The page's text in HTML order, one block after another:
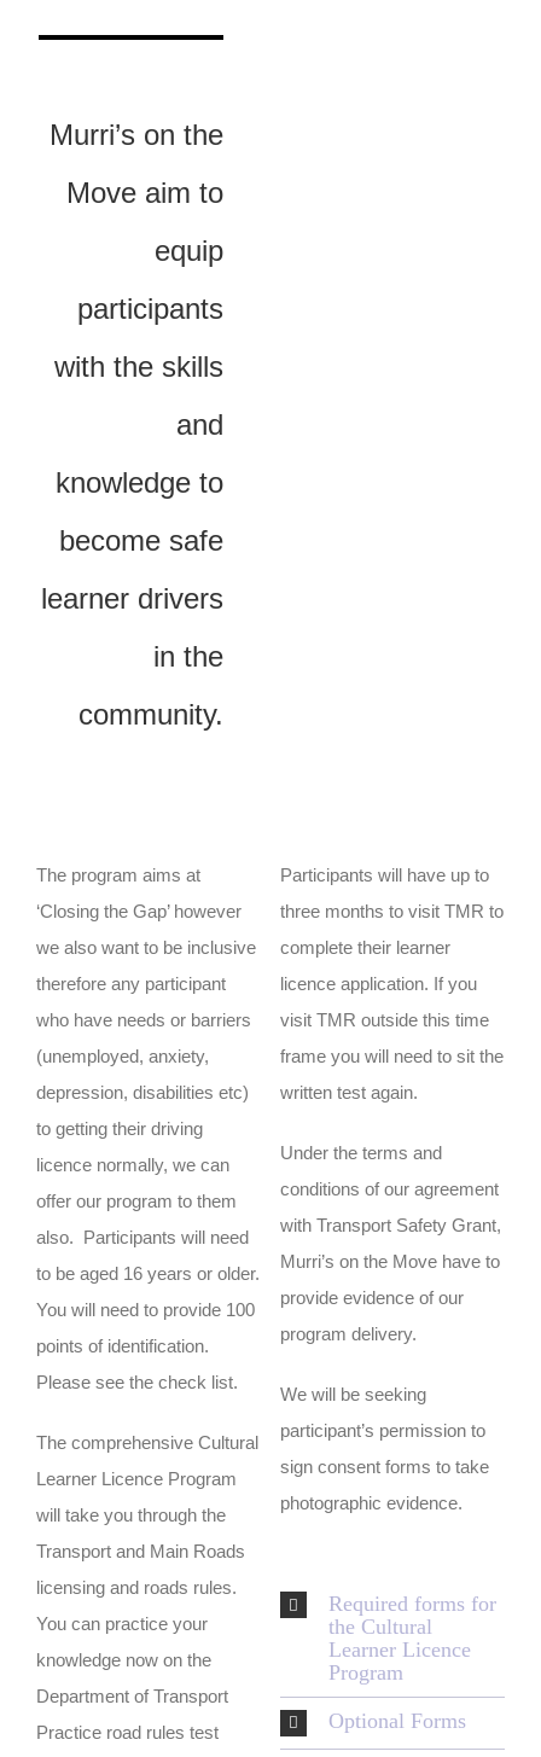
Murri’s on the
Move aim to
equip
participants
with the skills
and
knowledge to
become safe
learner drivers
in the
community.
The program aims at
‘Closing the Gap’ however
we also want to be inclusive
therefore any participant
who have needs or barriers
(unemployed, anxiety,
depression, disabilities etc)
to getting their driving
licence normally, we can
offer our program to them
also. Participants will need
to be aged 16 years or older.
You will need to provide 100
points of identification.
Please see the check list.
The comprehensive Cultural
Learner Licence Program
will take you through the
Transport and Main Roads
licensing and roads rules.
You can practice your
knowledge now on the
Department of Transport
Practice road rules test
Participants will have up to
three months to visit TMR to
complete their learner
licence application. If you
visit TMR outside this time
frame you will need to sit the
written test again.
Under the terms and
conditions of our agreement
with Transport Safety Grant,
Murri’s on the Move have to
provide evidence of our
program delivery.
We will be seeking
participant’s permission to
sign consent forms to take
photographic evidence.
Required forms for
the Cultural
Learner Licence
Program
Optional Forms